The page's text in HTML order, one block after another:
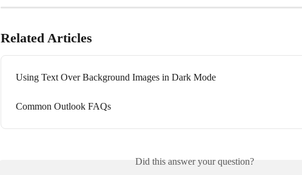
Related Articles
Using Text Over Background Images in Dark Mode
Common Outlook FAQs
Did this answer your question?